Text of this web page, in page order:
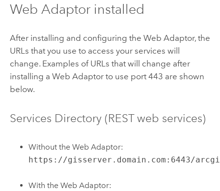
Web Adaptor installed
After installing and configuring the Web Adaptor, the
URLs that you use to access your services will
change. Examples of URLs that will change after
installing a Web Adaptor to use port 443 are shown
below.
Services Directory (REST web services)
Without the Web Adaptor:
https://gisserver.domain.com:6443/
With the Web Adaptor: